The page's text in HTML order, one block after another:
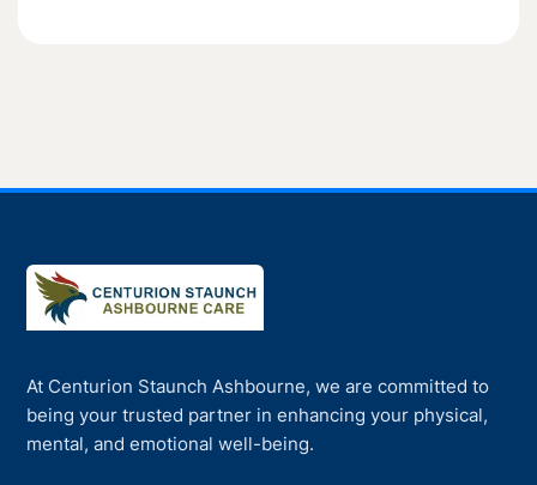
At Centurion Staunch Ashbourne, we are committed to
being your trusted partner in enhancing your physical,
mental, and emotional well-being.